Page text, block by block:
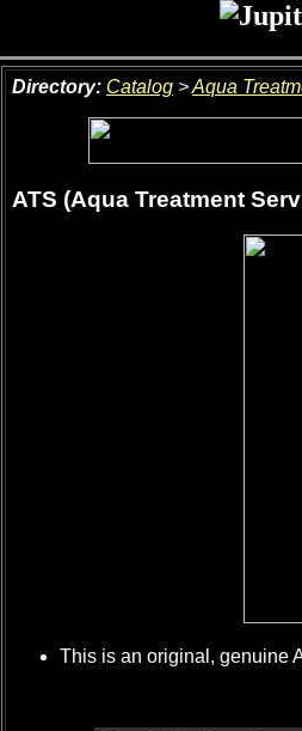
Directory: Catalog >Aqua
ATS (Aqua Treatment
This is an original, genuine